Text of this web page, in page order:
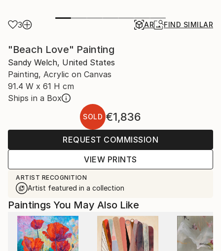
3 AR FIND SIMILAR
"Beach Love" Painting
Sandy Welch, United States
Painting, Acrylic on Canvas
91.4 W x 61 H cm
Ships in a Box
SOLD €1,836
REQUEST COMMISSION
VIEW PRINTS
ARTIST RECOGNITION
Artist featured in a collection
Paintings You May Also Like